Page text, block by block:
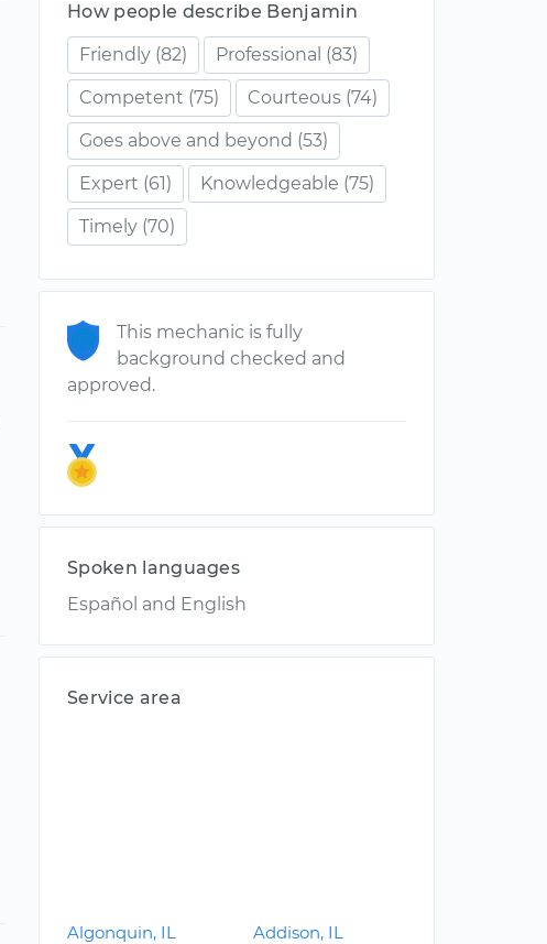
How people describe Benjamin
Friendly (82) Professional (83)
Competent (75) Courteous (74)
Goes above and beyond (53)
Expert (61) Knowledgeable (75)
Timely (70)
This mechanic is fully
background checked and
approved.
Spoken languages
Español and English
Service area
Algonquin, IL
Addison, IL